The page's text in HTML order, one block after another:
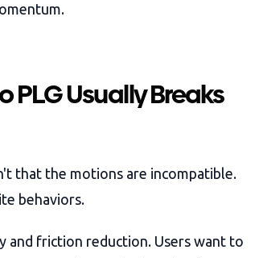
PLG Usually Breaks
that the motions are incompatible.
behaviors.
and friction reduction. Users want to